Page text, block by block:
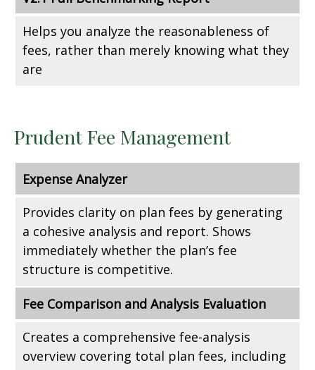
Helps you analyze the reasonableness of
fees, rather than merely knowing what they
are
Prudent Fee Management
Expense Analyzer
Provides clarity on plan fees by generating
a cohesive analysis and report. Shows
immediately whether the plan’s fee
structure is competitive.
Fee Comparison and Analysis Evaluation
Creates a comprehensive fee-analysis
overview covering total plan fees, including